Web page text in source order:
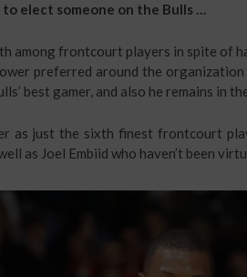
elect someone on the Bulls …
among frontcourt players in spite of
preferred around the
best gamer, and also he remains in
as just the sixth finest frontcourt
as Joel Embiid who haven’t been